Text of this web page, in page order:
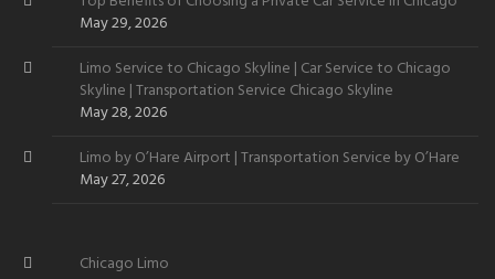
May 29, 2026
Limo Service to Chicago Skyline | Car Service to Chicago
Skyline | Transportation Service Chicago Skyline
May 28, 2026
Limo by O’Hare Airport | Transportation Service by O’Hare
May 27, 2026
Chicago Limo